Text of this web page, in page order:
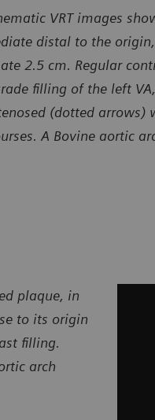
VRT images
distal to the
2.5 cm. Regular
filling of the left
(dotted arrows)
A Bovine aortic
plaque, in
to its origin
filling.
arch